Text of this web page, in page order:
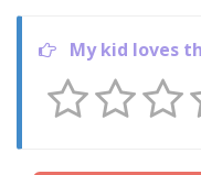
My kid loves